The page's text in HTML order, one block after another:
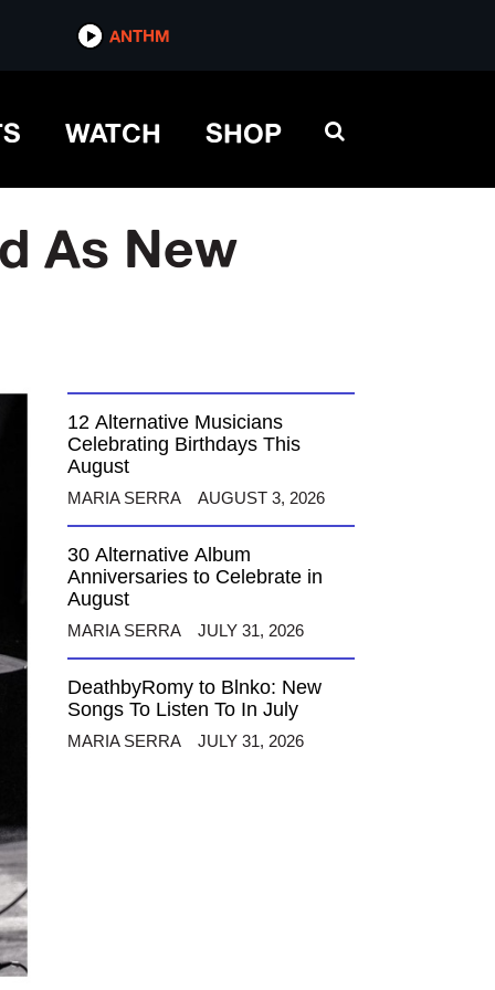
ANTHM
WATCH SHOP
As New
12 Alternative Musicians
Celebrating Birthdays This
August
MARIA SERRA AUGUST 3, 2026
30 Alternative Album
Anniversaries to Celebrate in
August
MARIA SERRA JULY 31, 2026
DeathbyRomy to Blnko: New
Songs To Listen To In July
MARIA SERRA JULY 31, 2026